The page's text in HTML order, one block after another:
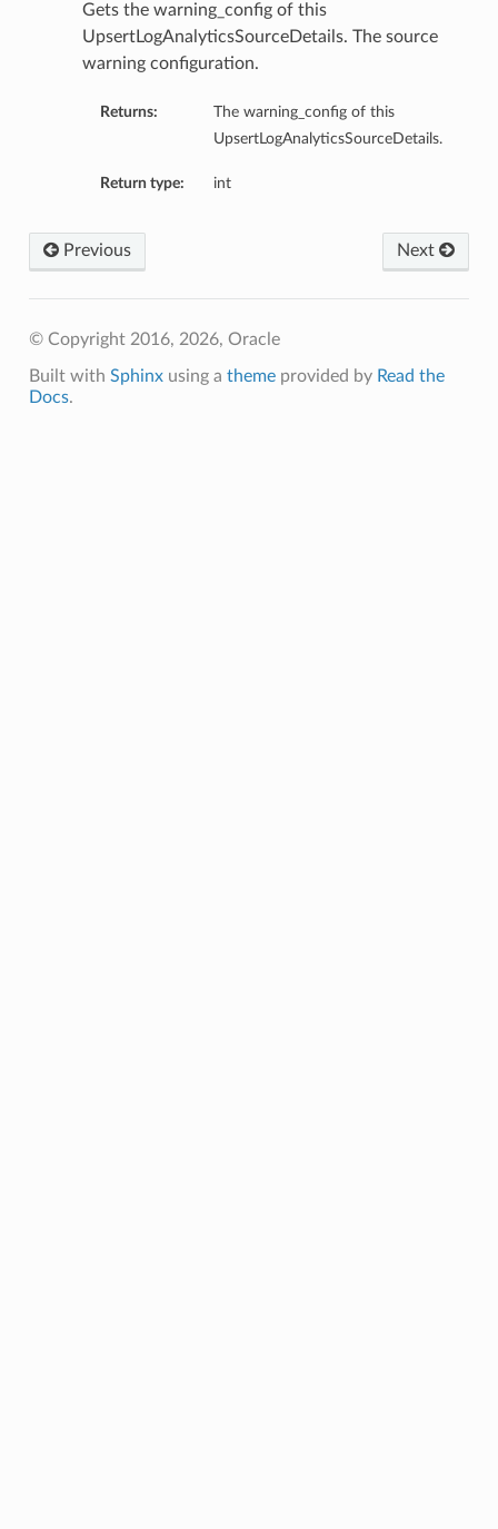
Gets the warning_config of this
UpsertLogAnalyticsSourceDetails. The source
warning configuration.
Returns:
The warning_config of this
UpsertLogAnalyticsSourceDetails.
Return type: int
Next
Previous
© Copyright 2016, 2026, Oracle
Built with Sphinxusing a themeprovided by Read the
Docs.